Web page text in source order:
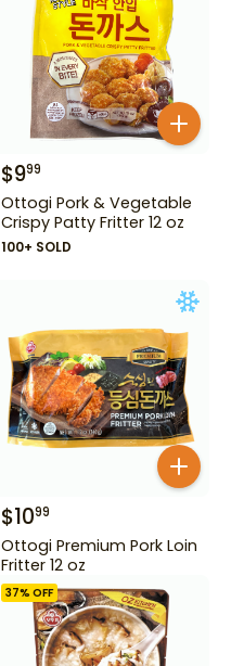
$999
Ottogi Pork & Vegetable
Crispy Patty Fritter 12 oz
100+ SOLD
$1099
Ottogi Premium Pork Loin
Fritter 12 oz
37% OFF